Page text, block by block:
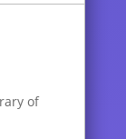
of